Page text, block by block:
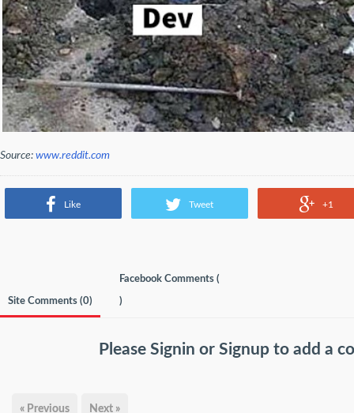
Source: www.reddit.com
Like Tweet +1
Site Comments (0)
Facebook Comments (
)
Please Signin or Signup to add a
« Previous Next »